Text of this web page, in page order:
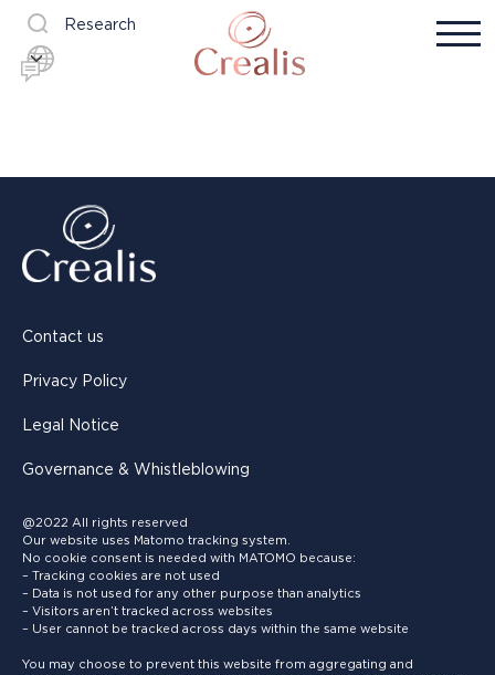
Research
Contact us
Privacy Policy
Legal Notice
Governance & Whistleblowing
@2022 All rights reserved
Our website uses Matomo tracking system.
No cookie consent is needed with MATOMO because:
– Tracking cookies are not used
– Data is not used for any other purpose than analytics
– Visitors aren’t tracked across websites
– User cannot be tracked across days within the same website
You may choose to prevent this website from aggregating and